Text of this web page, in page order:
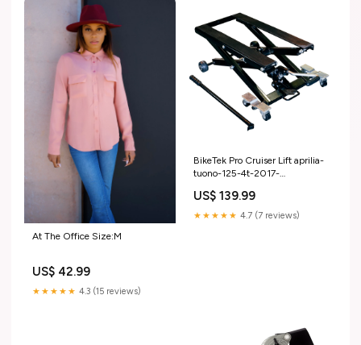
At The Office Size:M
US$ 42.99
★★★★★ 4.3 (15 reviews)
BikeTek Pro Cruiser Lift aprilia-
tuono-125-4t-2017-
US$ 139.99
★★★★★ 4.7 (7 reviews)